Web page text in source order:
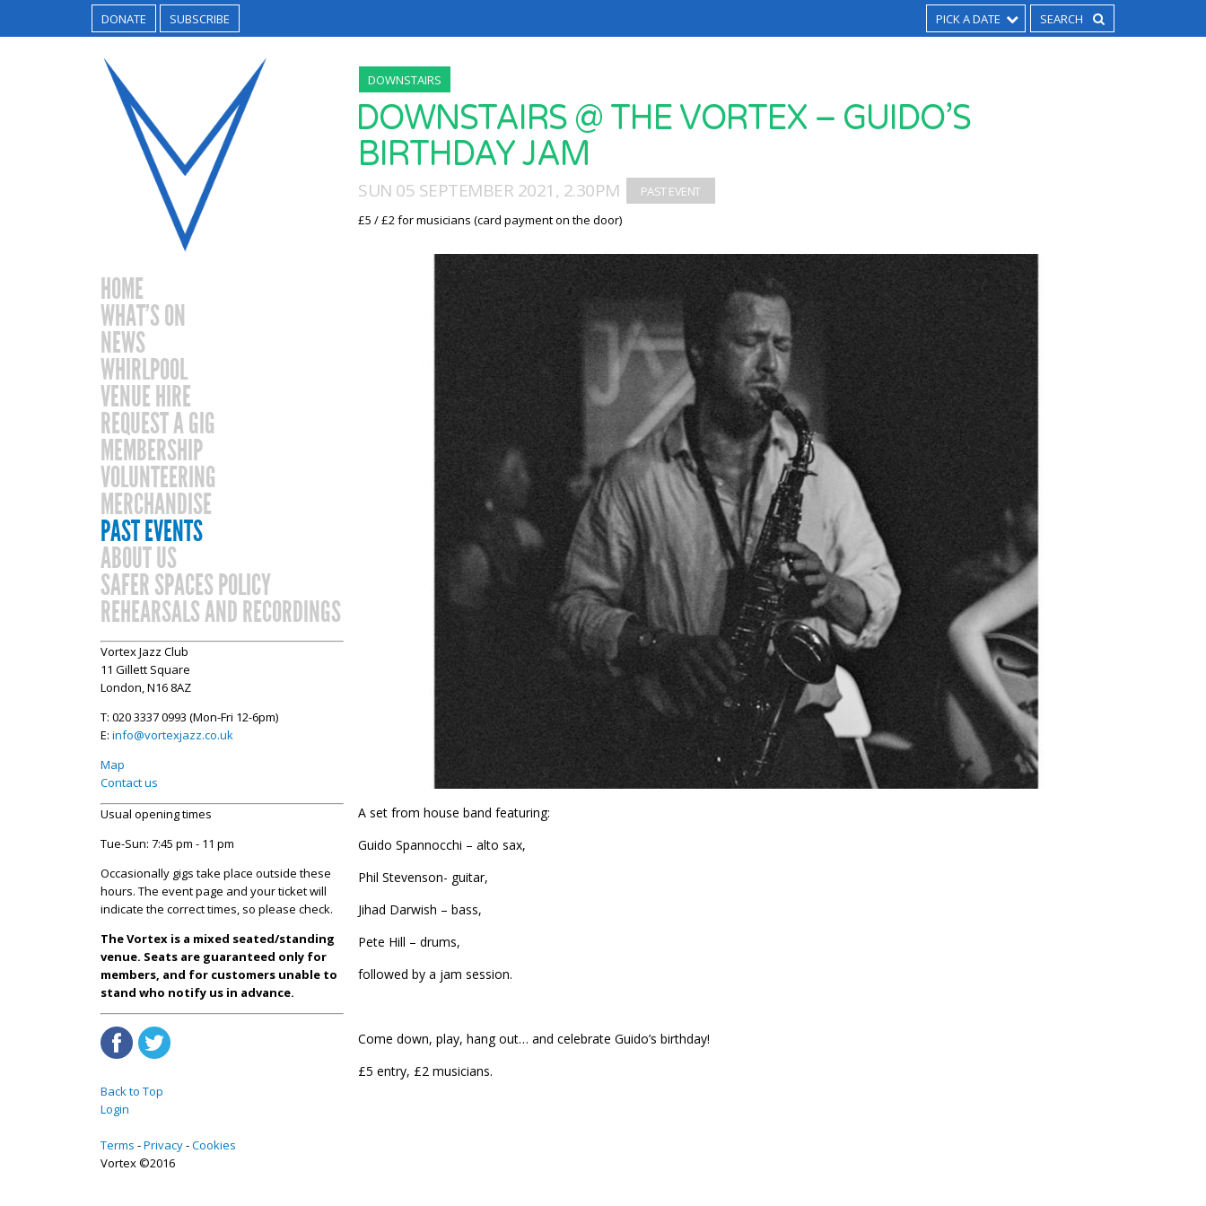
DONATE SUBSCRIBE PICK A DATE
HOME
WHAT’S ON
NEWS
WHIRLPOOL
VENUE HIRE
REQUEST A GIG
MEMBERSHIP
VOLUNTEERING
MERCHANDISE
PAST EVENTS
ABOUT US
SAFER SPACES POLICY
REHEARSALS AND RECORDINGS
Vortex Jazz Club
11 Gillett Square
London, N16 8AZ
T: 020 3337 0993 (Mon-Fri 12-6pm)
E: info@vortexjazz.co.uk
Map
Contact us
Usual opening times
Tue-Sun: 7:45 pm - 11 pm
Occasionally gigs take place outside these
hours. The event page and your ticket will
indicate the correct times, so please check.
The Vortex is a mixed seated/standing
venue. Seats are guaranteed only for
members, and for customers unable to
stand who notify us in advance.
Back to Top
Login
Terms Privacy Cookies
Vortex ©2016
DOWNSTAIRS
DOWNSTAIRS @ THE VORTEX – GUIDO’S
BIRTHDAY JAM
SUN 05 SEPTEMBER 2021, 2.30PM
£5 / £2 for musicians (card payment on the door)
A set from house band featuring:
Guido Spannocchi – alto sax,
Phil Stevenson- guitar,
Jihad Darwish – bass,
Pete Hill – drums,
followed by a jam session.
Come down, play, hang out… and celebrate Guido’s birthday!
£5 entry, £2 musicians.